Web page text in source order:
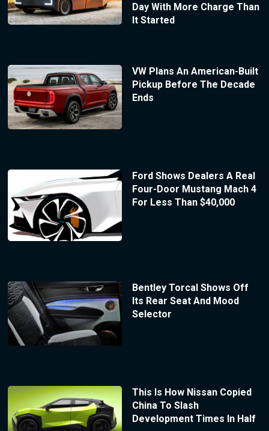
Day With More Charge Than
It Started
VW Plans An American-Built
Pickup Before The Decade
Ends
Ford Shows Dealers A Real
Four-Door Mustang Mach 4
For Less Than $40,000
Bentley Torcal Shows Off
Its Rear Seat And Mood
Selector
This Is How Nissan Copied
China To Slash
Development Times In Half